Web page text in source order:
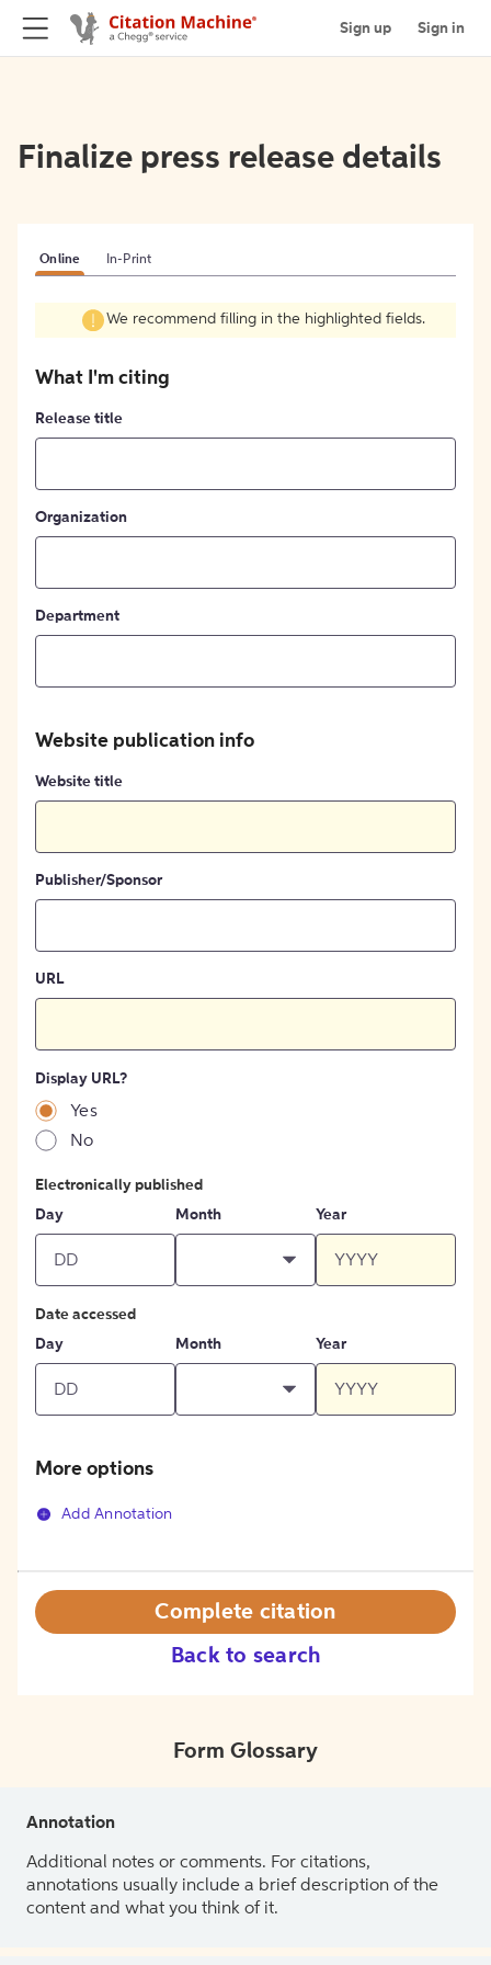
Sign up Sign in
Finalize press release details
Online In-Print
We recommend filling in the highlighted fields.
What I'm citing
Release title
Organization
Department
Website publication info
Website title
Publisher/Sponsor
URL
Display URL?
Yes
No
Electronically published
Day
Month Year
Date accessed
Day
Month Year
More options
Add Annotation
Back to search
Complete citation
Form Glossary
Annotation
Additional notes or comments. For citations,
annotations usually include a brief description of the
content and what you think of it.